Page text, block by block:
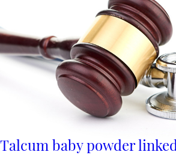
Talcum baby powder